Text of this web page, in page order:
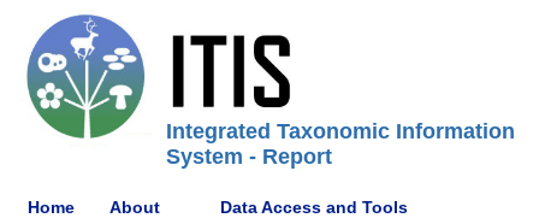
Integrated Taxonomic Information
System - Report
Home About Data Access and Tools